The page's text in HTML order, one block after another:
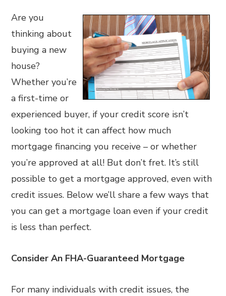
Are you
thinking about
buying a new
house?
Whether you’re
a first-time or
experienced buyer, if your credit score isn’t
looking too hot it can affect how much
mortgage financing you receive – or whether
you’re approved at all! But don’t fret. It’s still
possible to get a mortgage approved, even with
credit issues. Below we’ll share a few ways that
you can get a mortgage loan even if your credit
is less than perfect.
Consider An FHA-Guaranteed Mortgage
For many individuals with credit issues, the